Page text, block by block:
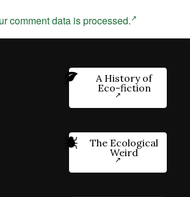
comment data is processed.
A History of
Eco-fiction
The Ecological
Weird